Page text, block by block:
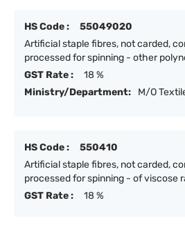
HS Code :
55049020
Artificial staple fibres, not carded,
processed for spinning - other
GST Rate :
18 %
Ministry/Department:
M/O
HS Code :
550410
Artificial staple fibres, not carded,
processed for spinning - of viscose
GST Rate :
18 %